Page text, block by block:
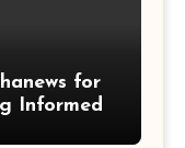
for
Informed